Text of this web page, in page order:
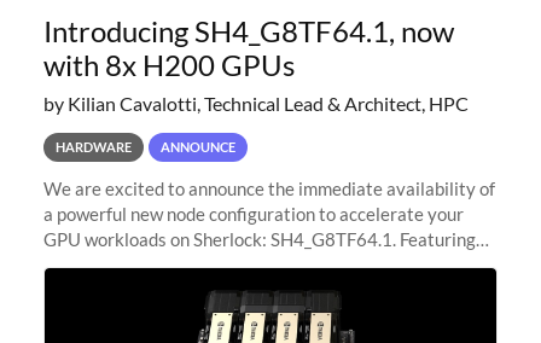
Introducing SH4_G8TF64.1, now
with 8x H200 GPUs
by Kilian Cavalotti, Technical Lead & Architect, HPC
HARDWARE ANNOUNCE
We are excited to announce the immediate availability of
a powerful new node configuration to accelerate your
GPU workloads on Sherlock: SH4_G8TF64.1. Featuring
8x NVIDIA H200 Tensor Core GPUs, this new
configuration delivers cutting-edge